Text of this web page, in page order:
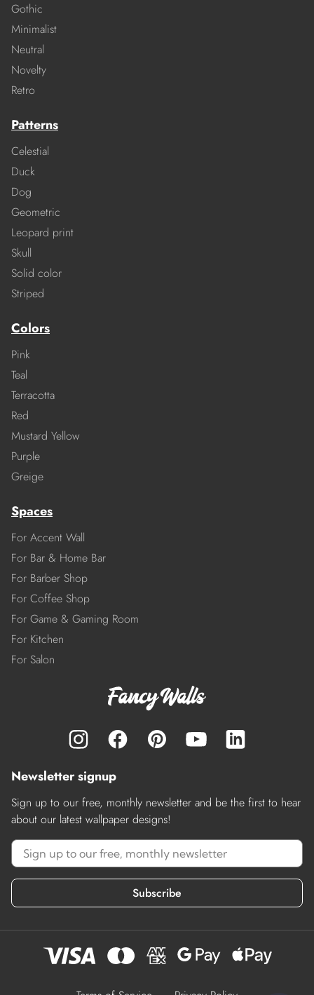
Gothic
Minimalist
Neutral
Novelty
Retro
Patterns
Celestial
Duck
Dog
Geometric
Leopard print
Skull
Solid color
Striped
Colors
Pink
Teal
Terracotta
Red
Mustard Yellow
Purple
Greige
Spaces
For Accent Wall
For Bar & Home Bar
For Barber Shop
For Coffee Shop
For Game & Gaming Room
For Kitchen
For Salon
Newsletter signup
Sign up to our free, monthly newsletter and be the first to hear
about our latest wallpaper designs!
Subscribe